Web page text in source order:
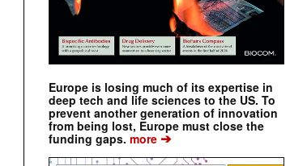
Europe is losing much of its expertise in
deep tech and life sciences to the US. To
prevent another generation of innovation
from being lost, Europe must close the
funding gaps. more ➔